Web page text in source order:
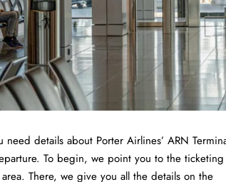
details about Porter Airlines’ ARN
To begin, we point you to the ticketing
There, we give you all the details on the